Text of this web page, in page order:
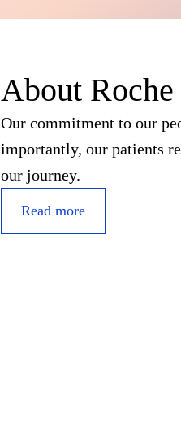
About Roche
Our commitment to our
importantly, our patients
our journey.
Read more